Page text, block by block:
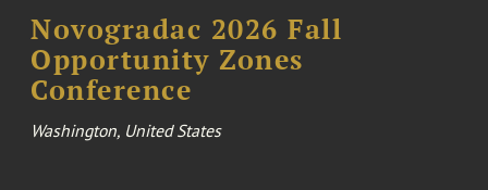
Novogradac 2026 Fall
Opportunity Zones
Conference
Washington, United States